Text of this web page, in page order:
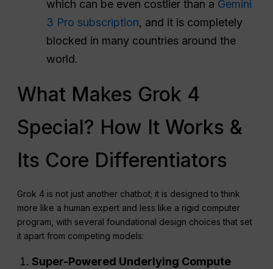
which can be even costlier than a Gemini
3 Pro subscription, and it is completely
blocked in many countries around the
world.
What Makes Grok 4
Special? How It Works &
Its Core Differentiators
Grok 4 is not just another chatbot; it is designed to think
more like a human expert and less like a rigid computer
program, with several foundational design choices that set
it apart from competing models:
Super-Powered Underlying Compute